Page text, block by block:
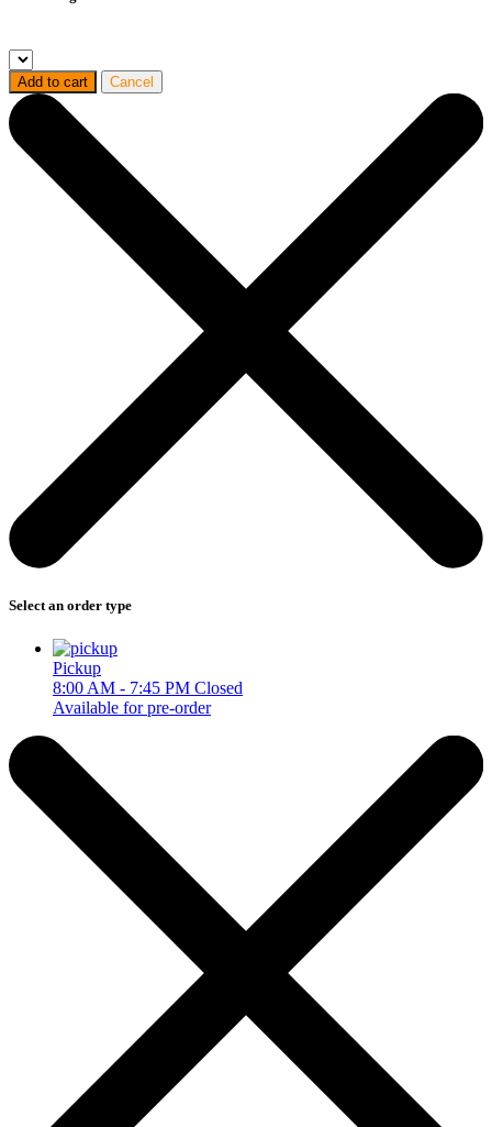
Add to cart Cancel
Select an order type
Pickup
8:00 AM - 7:45 PM Closed
Available for pre-order